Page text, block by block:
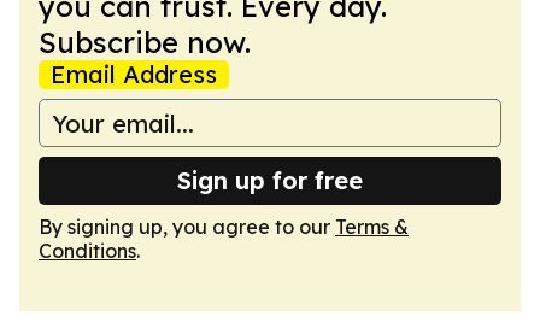
Subscribe now.
Email Address
Sign up for free
By signing up, you agree to our Terms &
Conditions.